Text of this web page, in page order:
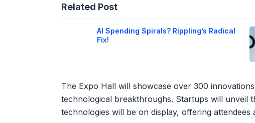
Related Post
AI Spending Spirals? Rippling’s Radical
Fix!
The Expo Hall will showcase over 300
technological breakthroughs. Startups will
technologies will be on display, offering